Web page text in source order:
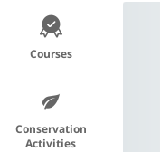
Courses
Conservation
Activities